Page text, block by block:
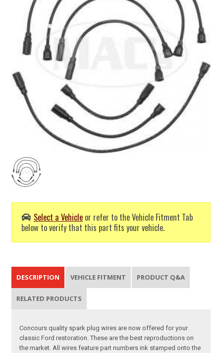
Select a Vehicle or refer to the Vehicle Fitment Tab
below to verify that this part fits your vehicle.
DESCRIPTION VEHICLE FITMENT PRODUCT Q&A
RELATED PRODUCTS
Concours quality spark plug wires are now offered for your
classic Ford restoration. These are the best reproductions on
the market. All wires feature part numbers ink stamped onto the